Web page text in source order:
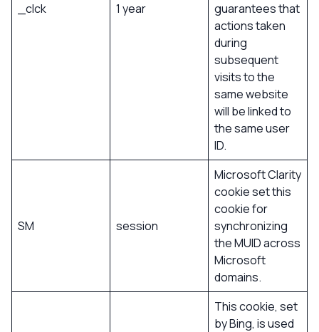
_clck 1 year
guarantees that
actions taken
during
subsequent
visits to the
same website
will be linked to
the same user
ID.
SM session
Microsoft Clarity
cookie set this
cookie for
synchronizing
the MUID across
Microsoft
domains.
This cookie, set
by Bing, is used